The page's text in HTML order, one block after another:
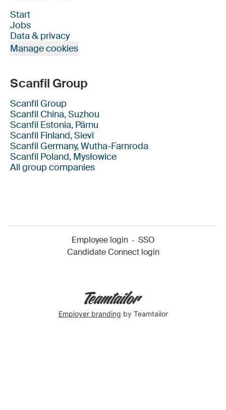
Start
Jobs
Data & privacy
Manage cookies
Scanfil Group
Scanfil Group
Scanfil China, Suzhou
Scanfil Estonia, Pärnu
Scanfil Finland, Sievi
Scanfil Germany, Wutha-Farnroda
Scanfil Poland, Mysłowice
All group companies
Employee login · SSO
Candidate Connect login
Employer branding by Teamtailor